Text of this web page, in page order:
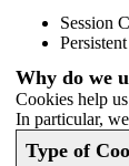
Session
Why do we
Cookies help
In particular,
Type of